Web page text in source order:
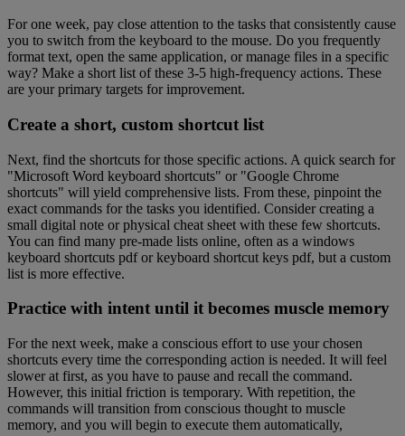
For one week, pay close attention to the tasks that consistently cause
you to switch from the keyboard to the mouse. Do you frequently
format text, open the same application, or manage files in a specific
way? Make a short list of these 3-5 high-frequency actions. These
are your primary targets for improvement.
Create a short, custom shortcut list
Next, find the shortcuts for those specific actions. A quick search for
"Microsoft Word keyboard shortcuts" or "Google Chrome
shortcuts" will yield comprehensive lists. From these, pinpoint the
exact commands for the tasks you identified. Consider creating a
small digital note or physical cheat sheet with these few shortcuts.
You can find many pre-made lists online, often as a windows
keyboard shortcuts pdf or keyboard shortcut keys pdf, but a custom
list is more effective.
Practice with intent until it becomes muscle memory
For the next week, make a conscious effort to use your chosen
shortcuts every time the corresponding action is needed. It will feel
slower at first, as you have to pause and recall the command.
However, this initial friction is temporary. With repetition, the
commands will transition from conscious thought to muscle
memory, and you will begin to execute them automatically,